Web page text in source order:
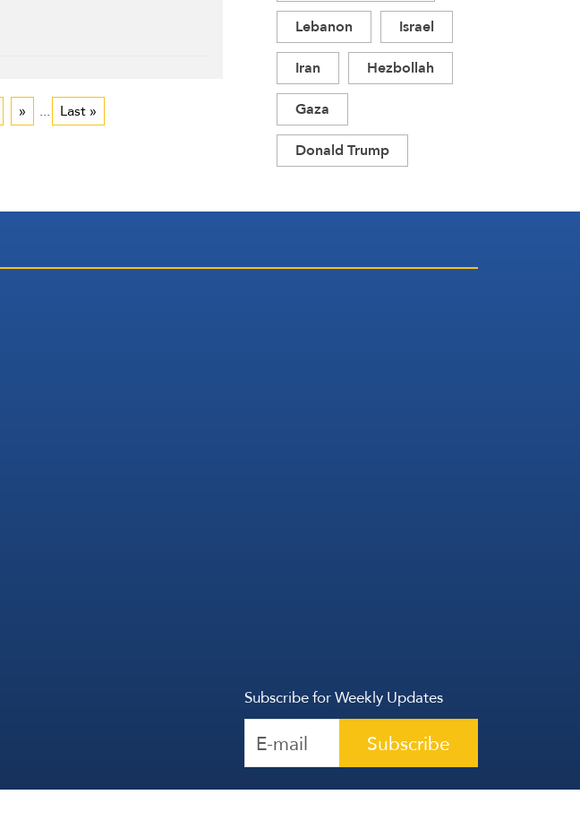
» ... Last »
Lebanon
Israel
Iran
Hezbollah
Gaza
Donald Trump
Subscribe for Weekly Updates
Subscribe